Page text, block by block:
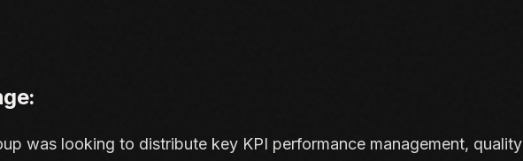
was looking to distribute key KPI performance management, quality